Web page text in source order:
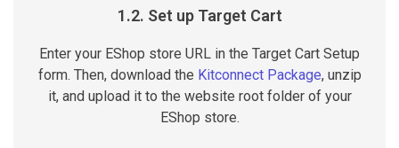
1.2. Set up Target Cart
Enter your EShop store URL in the Target Cart Setup
form. Then, download the Kitconnect Package, unzip
it, and upload it to the website root folder of your
EShop store.